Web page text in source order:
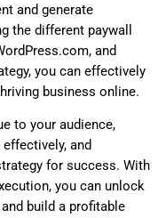
and generate
the different paywall
and
you can effectively
business online.
to your audience,
and
for success. With
you can unlock
build a profitable